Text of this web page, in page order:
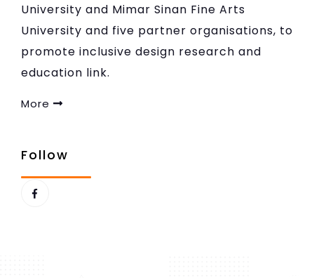
University and Mimar Sinan Fine Arts
University and five partner organisations, to
promote inclusive design research and
education link.
More
Follow